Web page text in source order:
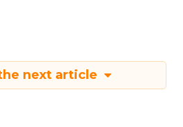
next article